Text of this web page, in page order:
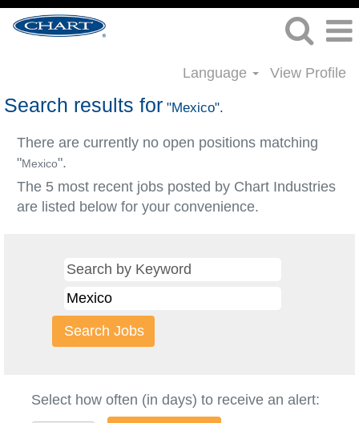
Language View Profile
Search results for "Mexico".
There are currently no open positions matching
"Mexico".
The 5 most recent jobs posted by Chart Industries
are listed below for your convenience.
Select how often (in days) to receive an alert: